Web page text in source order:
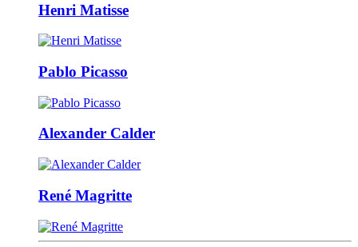
Henri Matisse
Pablo Picasso
Alexander Calder
René Magritte